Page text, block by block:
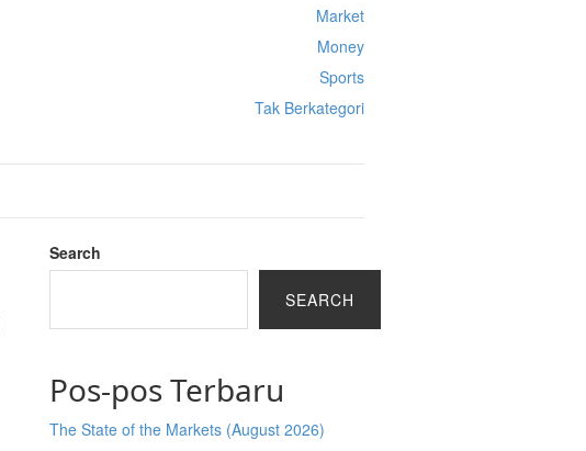
Market
Money
Sports
Tak Berkategori
Search
SEARCH
Pos-pos Terbaru
The State of the Markets (August 2026)